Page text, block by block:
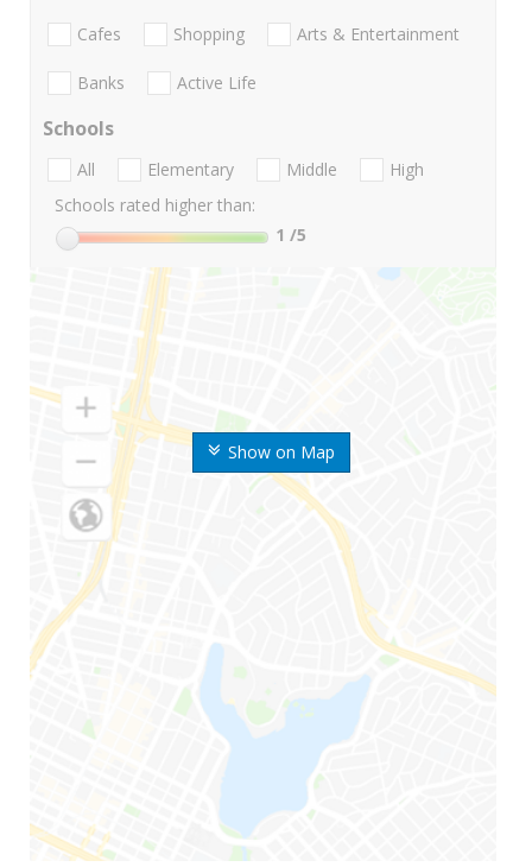
Show on Map
Cafes Shopping Arts & Entertainment
Banks Active Life
Schools
All Elementary Middle
High
Schools rated higher than:
1 /5